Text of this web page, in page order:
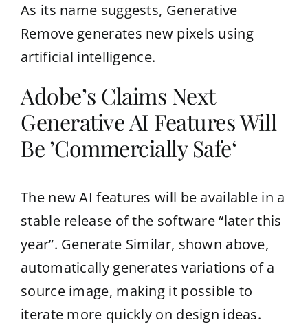
As its name suggests, Generative
Remove generates new pixels using
artificial intelligence.
Adobe’s Claims Next
Generative AI Features Will
Be ’Commercially Safe‘
The new AI features will be available in a
stable release of the software “later this
year”. Generate Similar, shown above,
automatically generates variations of a
source image, making it possible to
iterate more quickly on design ideas.